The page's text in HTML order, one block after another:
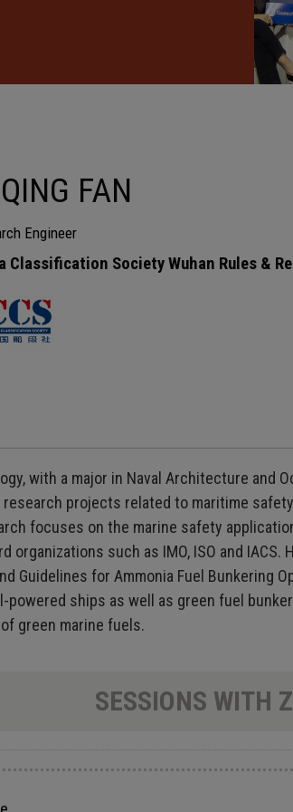
FAN
Engineer
Classification Society Wuhan Rules &
with a major in Naval Architecture and
projects related to maritime
focuses on the marine safety
such as IMO, ISO and
Guidelines for Ammonia Fuel
ships as well as green fuel
green marine fuels.
SESSIONS WITH